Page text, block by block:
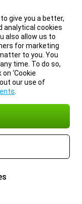
give you a better,
analytical cookies
also allow us to
for marketing
to you. You
time. To do so,
‘Cookie
our use of